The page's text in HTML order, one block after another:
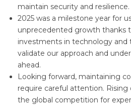
maintain security and resilience.
2025 was a milestone year for
unprecedented growth thanks
investments in technology and
validate our approach and
ahead.
Looking forward, maintaining
require careful attention. Rising
the global competition for